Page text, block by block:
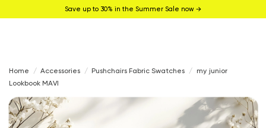
Save up to 30% in the Summer Sale now →
Home Accessories Pushchairs Fabric Swatches
my junior
Lookbook MAVI